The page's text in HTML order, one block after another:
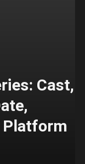
Cast,
Platform